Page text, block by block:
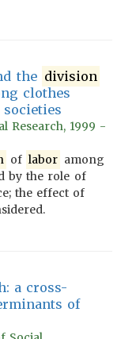
the division
clothes
Research, 1999 -
of labor among
by the role of
the effect of
a cross-
of